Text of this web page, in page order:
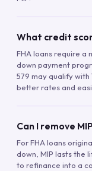
What credit
FHA loans require a
down payment
579 may qualify
better rates and
Can I remove
For FHA loans
down, MIP lasts the
to refinance into a